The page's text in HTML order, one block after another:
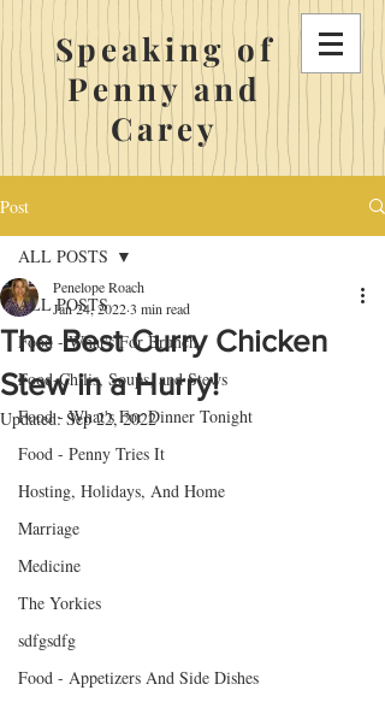
Speaking of
Penny and
Carey
Post
ALL POSTS
Food - What's For Brunch
Food-Chilis, Soups, and Stews
Food - What's For Dinner Tonight
Food - Penny Tries It
Hosting, Holidays, And Home
Marriage
Medicine
The Yorkies
sdfgsdfg
Food - Appetizers And Side Dishes
ALL POSTS
The Best Curry Chicken
Stew in a Hurry!
Penelope Roach
Jan 24, 20223 min read
Updated:Sep 22, 2022